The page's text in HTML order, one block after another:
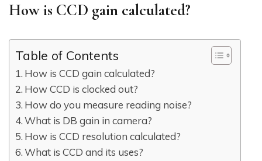
How is CCD gain calculated?
Table of Contents
How is CCD gain calculated?
How CCD is clocked out?
How do you measure reading noise?
What is DB gain in camera?
How is CCD resolution calculated?
What is CCD and its uses?